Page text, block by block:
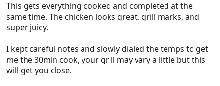
This gets everything cooked and completed at the
same time. The chicken looks great, grill marks, and
super juicy.
I kept careful notes and slowly dialed the temps to get
me the 30min cook, your grill may vary a little but this
will get you close.